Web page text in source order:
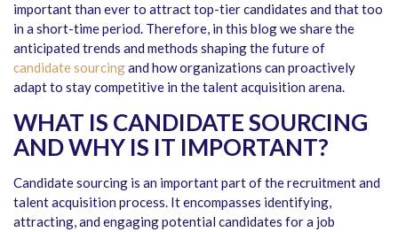
important than ever to attract top-tier candidates and that too
in a short-time period. Therefore, in this blog we share the
anticipated trends and methods shaping the future of
candidate sourcingand how organizations can proactively
adapt to stay competitive in the talent acquisition arena.
WHAT IS CANDIDATE SOURCING
AND WHY IS IT IMPORTANT?
Candidate sourcing is an important part of the recruitment and
talent acquisition process. It encompasses identifying,
attracting, and engaging potential candidates for a job